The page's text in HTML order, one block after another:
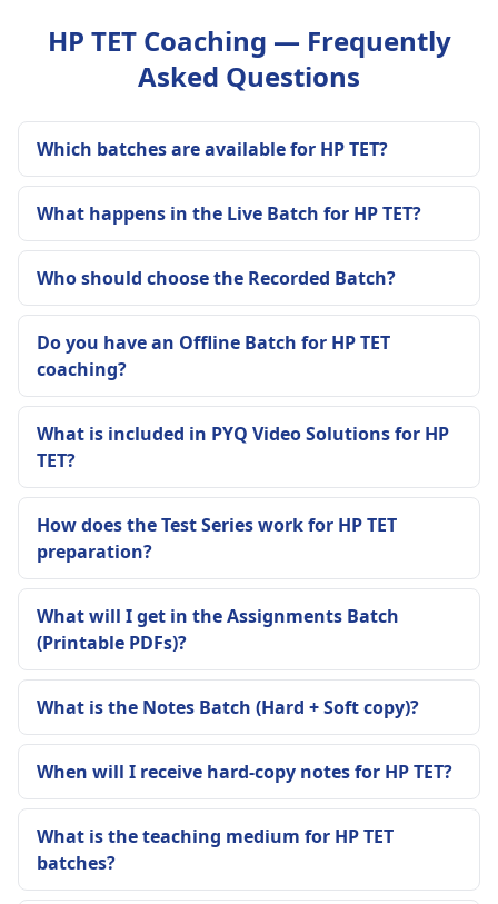
HP TET Coaching — Frequently
Asked Questions
Which batches are available for HP TET?
What happens in the Live Batch for HP TET?
Who should choose the Recorded Batch?
Do you have an Offline Batch for HP TET
coaching?
What is included in PYQ Video Solutions for HP
TET?
How does the Test Series work for HP TET
preparation?
What will I get in the Assignments Batch
(Printable PDFs)?
What is the Notes Batch (Hard + Soft copy)?
When will I receive hard-copy notes for HP TET?
What is the teaching medium for HP TET
batches?